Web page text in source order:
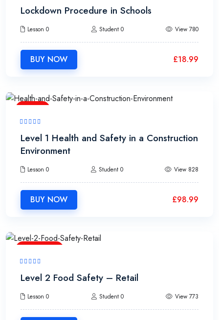
Lockdown Procedure in Schools
Lesson 0 Student 0 View 780
BUY NOW £18.99
Level 1 Health and Safety in a Construction
Environment
Lesson 0 Student 0 View 828
BUY NOW £98.99
Level 2 Food Safety – Retail
Lesson 0 Student 0 View 773